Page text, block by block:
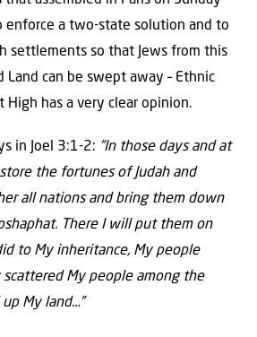
enforce a two-state solution and to
settlements so that Jews from this
Land can be swept away – Ethnic
High has a very clear opinion.
in Joel 3:1-2: “In those days and at
the fortunes of Judah and
all nations and bring them down
There I will put them on
to My inheritance, My people
scattered My people among the
My land…”